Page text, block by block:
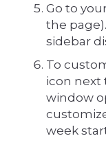
Go to
the
sidebar
To
icon next
window
week